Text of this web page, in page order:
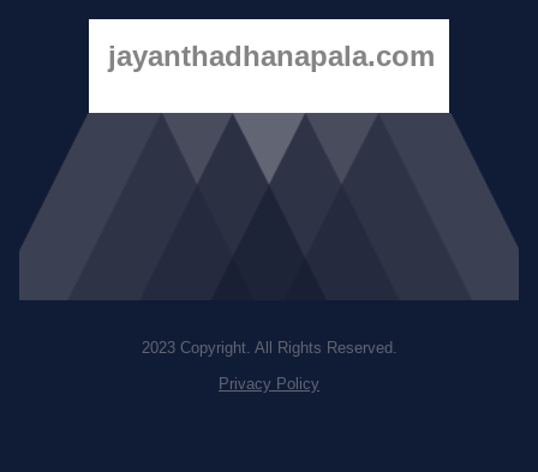
jayanthadhanapala.com
2023 Copyright. All Rights Reserved.
Privacy Policy